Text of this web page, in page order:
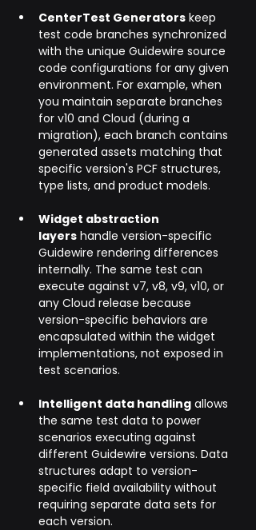
CenterTest Generators keep
test code branches synchronized
with the unique Guidewire source
code configurations for any given
environment. For example, when
you maintain separate branches
for v10 and Cloud (during a
migration), each branch contains
generated assets matching that
specific version's PCF structures,
type lists, and product models.
Widget abstraction
layers handle version-specific
Guidewire rendering differences
internally. The same test can
execute against v7, v8, v9, v10, or
any Cloud release because
version-specific behaviors are
encapsulated within the widget
implementations, not exposed in
test scenarios.
Intelligent data handling allows
the same test data to power
scenarios executing against
different Guidewire versions. Data
structures adapt to version-
specific field availability without
requiring separate data sets for
each version.